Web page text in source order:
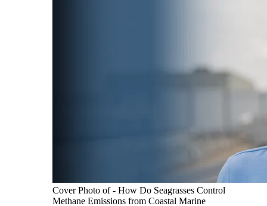
Cover Photo of - How Do Seagrasses Control
Methane Emissions from Coastal Marine